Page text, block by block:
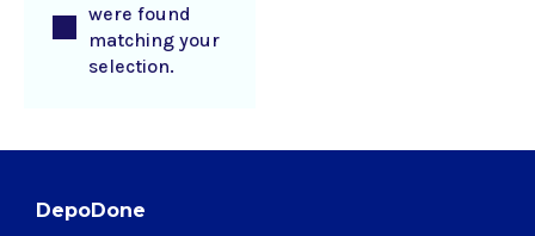
were found
matching your
selection.
DepoDone